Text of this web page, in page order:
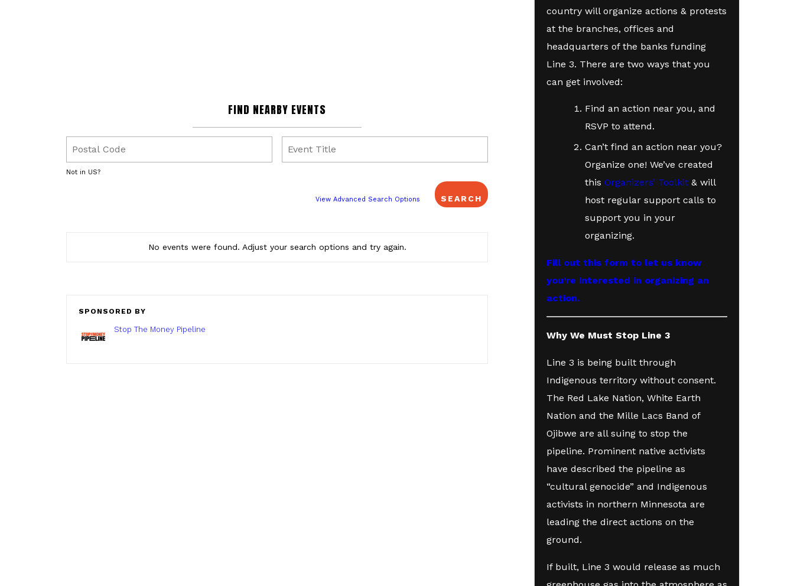
country will organize actions & protests
at the branches, offices and
headquarters of the banks funding
Line 3. There are two ways that you
can get involved:
Find an action near you, and
RSVP to attend.
Can’t find an action near you?
Organize one! We’ve created
this Organizers’ Toolkit & will
host regular support calls to
support you in your
organizing.
Fill out this form to let us know
you’re interested in organizing an
action.
Why We Must Stop Line 3
Line 3 is being built through
Indigenous territory without consent.
The Red Lake Nation, White Earth
Nation and the Mille Lacs Band of
Ojibwe are all suing to stop the
pipeline. Prominent native activists
have described the pipeline as
“cultural genocide” and Indigenous
activists in northern Minnesota are
leading the direct actions on the
ground.
If built, Line 3 would release as much
FIND NEARBY EVENTS
Not in US?
View Advanced Search Options
No events were found. Adjust your search options and try again.
SPONSORED BY
Stop The Money Pipeline